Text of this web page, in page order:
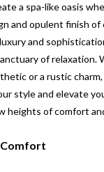
a spa-like oasis
and opulent finish
and
of relaxation.
or a rustic charm,
style and elevate
heights of comfort
Comfort